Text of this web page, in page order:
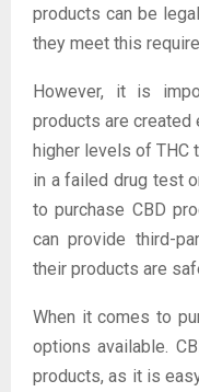
products can be
they meet this
However, it is
products are created
higher levels of THC
in a failed drug test
to purchase CBD
can provide third-
their products are
When it comes to
options available.
products, as it is